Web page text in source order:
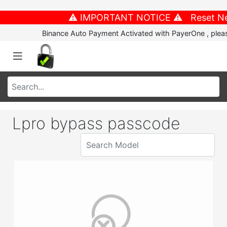
⚠️ IMPORTANT NOTICE ⚠️ Reset
Binance Auto Payment Activated with PayerOne ,
Lpro bypass passcode